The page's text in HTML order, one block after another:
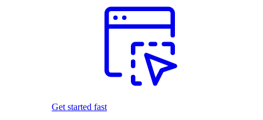
Get started fast